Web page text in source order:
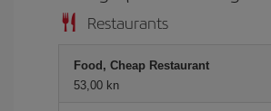
Restaurants
Food, Cheap Restaurant
53,00 kn